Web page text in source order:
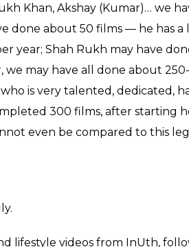
Khan, Akshay (Kumar)… we
done about 50 films — he has a
year; Shah Rukh may have
may have all done about
is very talented, dedicated,
300 films, after starting
even be compared to this
lifestyle videos from InUth,